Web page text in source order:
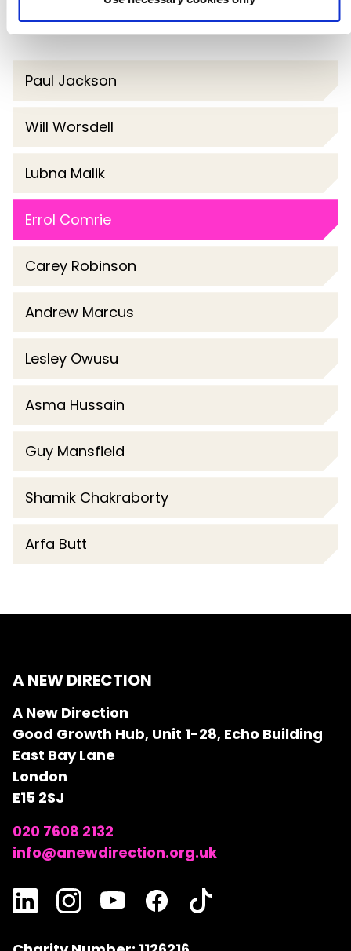
Paul Jackson
Will Worsdell
Lubna Malik
Errol Comrie
Carey Robinson
Andrew Marcus
Lesley Owusu
Asma Hussain
Guy Mansfield
Shamik Chakraborty
Arfa Butt
A NEW DIRECTION
A New Direction
Good Growth Hub, Unit 1-28, Echo Building
East Bay Lane
London
E15 2SJ
020 7608 2132
info@anewdirection.org.uk